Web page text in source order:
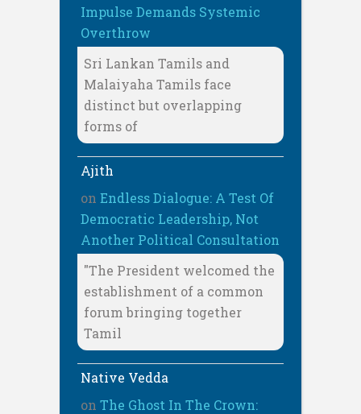
Impulse Demands Systemic
Overthrow
Sri Lankan Tamils and
Malaiyaha Tamils face
distinct but overlapping
forms of
Ajith
on Endless Dialogue: A Test Of
Democratic Leadership, Not
Another Political Consultation
"The President welcomed the
establishment of a common
forum bringing together
Tamil
Native Vedda
on The Ghost In The Crown: